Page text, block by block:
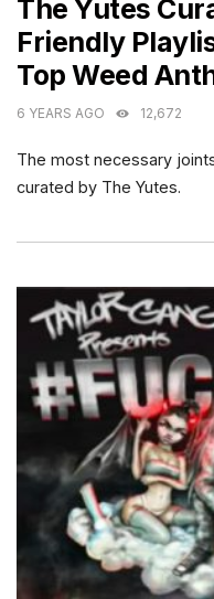
The Yutes
Friendly
Top Weed
6 YEARS AGO 12,672
The most necessary
curated by The Yutes.